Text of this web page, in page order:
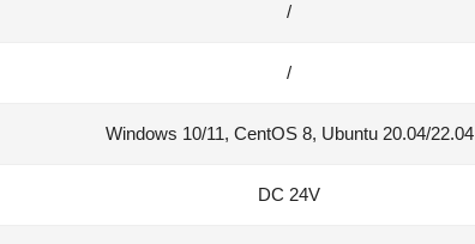
/
/
Windows 10/11, CentOS 8, Ubuntu 20.04/22.04
DC 24V